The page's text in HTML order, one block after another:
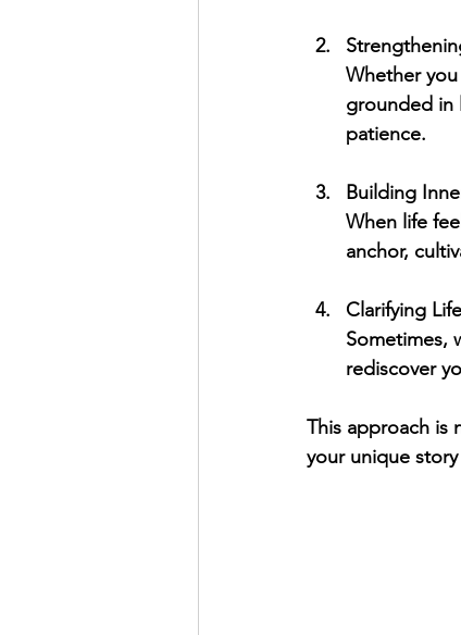
Whether
grounded in
patience.
Building
When life
anchor,
Clarifying
Sometimes,
rediscover
This approach is
your unique